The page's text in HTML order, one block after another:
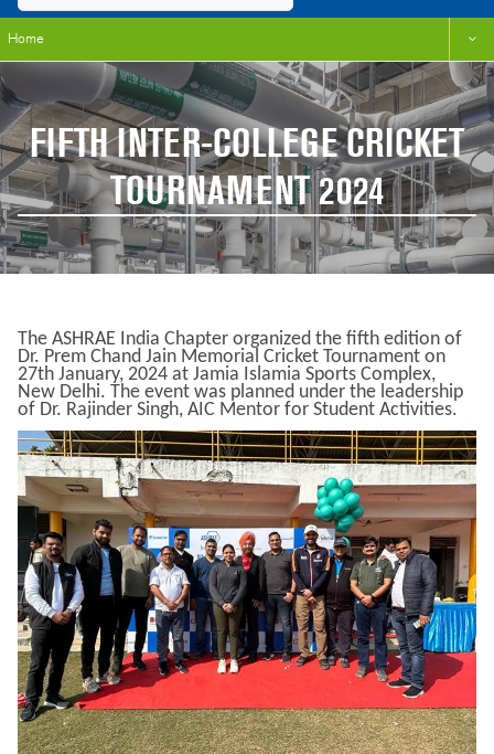
Home
FIFTH INTER-COLLEGE CRICKET
TOURNAMENT 2024
The ASHRAE India Chapter organized the fifth edition of
Dr. Prem Chand Jain Memorial Cricket Tournament on
27th January, 2024 at Jamia Islamia Sports Complex,
New Delhi. The event was planned under the leadership
of Dr. Rajinder Singh, AIC Mentor for Student Activities.